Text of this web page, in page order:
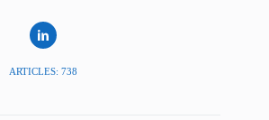
ARTICLES: 738